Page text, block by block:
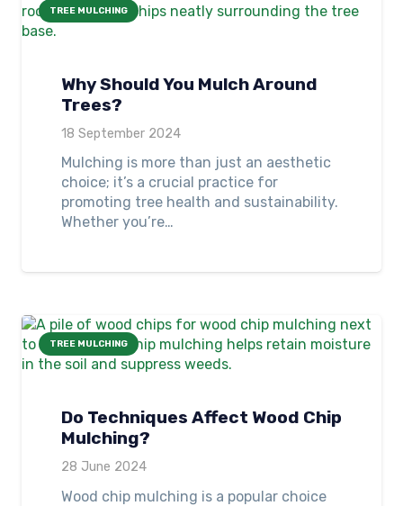
TREE MULCHING
Why Should You Mulch Around
Trees?
18 September 2024
Mulching is more than just an aesthetic
choice; it’s a crucial practice for
promoting tree health and sustainability.
Whether you’re…
TREE MULCHING
Do Techniques Affect Wood Chip
Mulching?
28 June 2024
Wood chip mulching is a popular choice